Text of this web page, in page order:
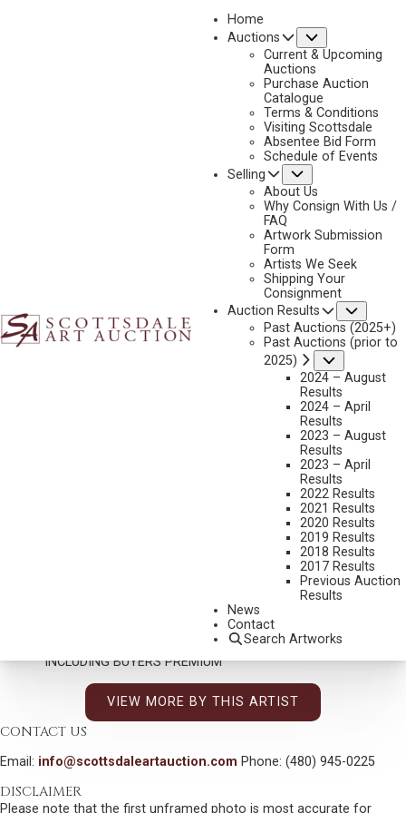
Home
Auctions
Current & Upcoming
Auctions
Purchase Auction
Catalogue
Terms & Conditions
Visiting Scottsdale
Absentee Bid Form
Schedule of Events
Selling
About Us
Why Consign With Us /
FAQ
Artwork Submission
Form
Artists We Seek
Shipping Your
Consignment
Auction Results
Past Auctions (2025+)
Past Auctions (prior to
2025)
2024 – August
Results
2024 – April
Results
2023 – August
Results
2023 – April
Results
2022 Results
2021 Results
2020 Results
2019 Results
2018 Results
2017 Results
Previous Auction
Results
News
Contact
Search Artworks
NEXT
51 X 47 X 5 INCHES - 30 LBS.
INCLUDING BUYERS PREMIUM
VIEW MORE BY THIS ARTIST
CONTACT US
Email: info@scottsdaleartauction.com Phone: (480) 945-0225
DISCLAIMER
Please note that the first unframed photo is most accurate for